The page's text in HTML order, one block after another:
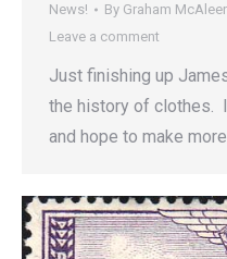
News! By Graham McAleer
Leave a comment
Just finishing up
the history of clothes.
and hope to make